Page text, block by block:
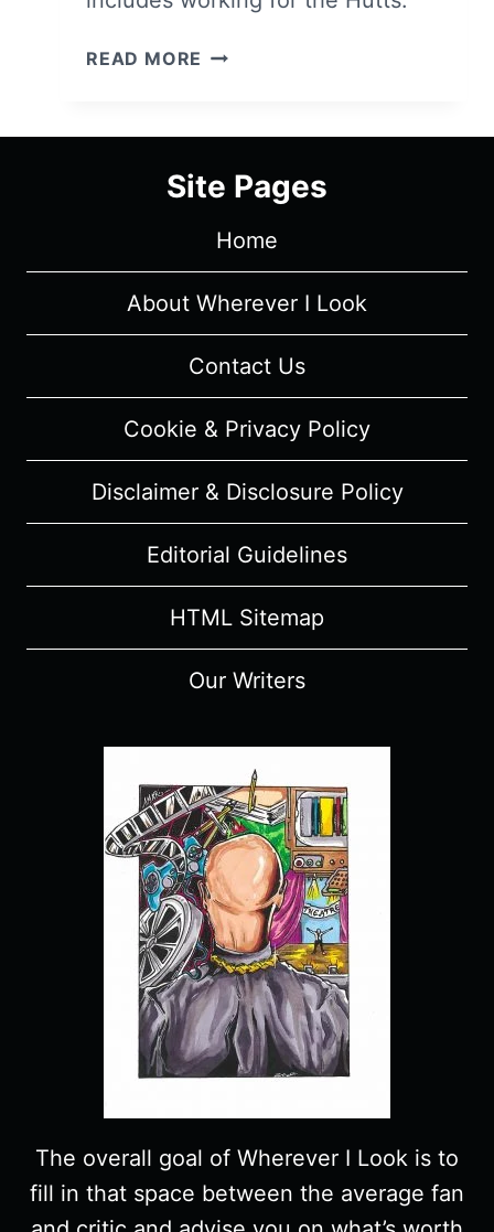
READ MORE THE
1,
5
5:
THE
GUNSLINGER”
RECAP,
REVIEW
SPOILERS)
Site Pages
Home
About Wherever I Look
Contact Us
Cookie & Privacy Policy
Disclaimer & Disclosure Policy
Editorial Guidelines
HTML Sitemap
Our Writers
The overall goal of Wherever I Look is to
fill in that space between the average fan